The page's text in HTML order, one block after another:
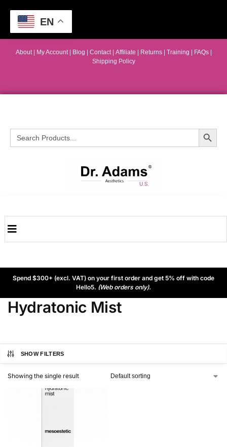
About| My Account Blog Contact | Affiliate | Returns Training FAQs
Shipping Policy
Search
for:
Search Button
Spend $300+ (excl. VAT) on your first order and get 5% off with code
Hello5. (Web orders only).
Hydratonic Mist
SHOW FILTERS
Showing the single result
EN